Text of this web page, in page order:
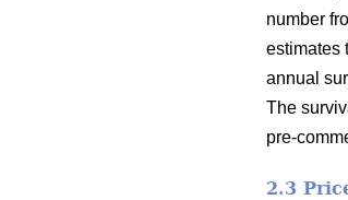
number
estimates
annual
The
pre-
2.3